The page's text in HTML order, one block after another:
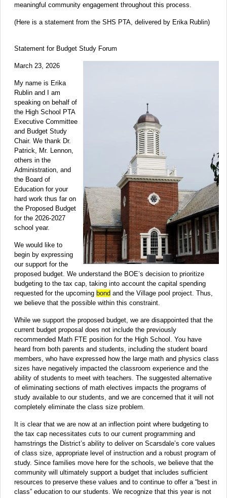
meaningful community engagement throughout this process.
(Here is a statement from the SHS PTA, delivered by Erika Rublin)
Statement for Budget Study Forum
March 23, 2026
My name is Erika
Rublin and I am
speaking on behalf of
the High School PTA
Executive Committee
and Budget Study
Chair. We thank Dr.
Patrick, Mr. Lennon,
others in the
Administration, and
the Board of
Education for your
hard work thus far on
the Proposed Budget
for the 2026-2027
school year.
We would like to
begin by expressing
our support for the
proposed budget. We understand the BOE’s decision to prioritize
budgeting to the tax cap, taking into account the capital spending
requested for the upcoming bond and the Village pool project. Thus,
we believe that the possible within this constraint.
While we support the proposed budget, we are disappointed that the
current budget proposal does not include the previously
recommended Math FTE position for the High School. You have
heard from both parents and students, including the student board
members, who have expressed how the large math and physics class
sizes have negatively impacted the classroom experience and the
ability of students to meet with teachers. The suggested alternative
of eliminating sections of math electives impacts the programs of
study available to our students, and we are concerned that it will not
completely eliminate the class size problem.
It is clear that we are now at an inflection point where budgeting to
the tax cap necessitates cuts to our current programming and
hamstrings the District’s ability to deliver on Scarsdale’s core values
of class size, appropriate level of instruction and a robust program of
study. Since families move here for the schools, we believe that the
community will ultimately support a budget that includes sufficient
resources to preserve these values and to continue to offer a “best in
class” education to our students. We recognize that this year is not